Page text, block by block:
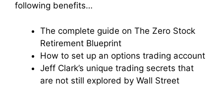
following benefits…
The complete guide on The Zero Stock
Retirement Blueprint
How to set up an options trading account
Jeff Clark’s unique trading secrets that
are not still explored by Wall Street